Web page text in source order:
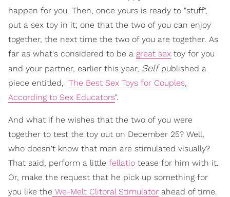
happen for you. Then, once yours is ready to "stuff",
put a sex toy in it; one that the two of you can enjoy
together, the next time the two of you are together. As
far as what's considered to be a great sex toy for you
and your partner, earlier this year, Selfpublished a
piece entitled, "The Best Sex Toys for Couples,
According to Sex Educators".
And what if he wishes that the two of you were
together to test the toy out on December 25? Well,
who doesn't know that men are stimulated visually?
That said, perform a little fellatio tease for him with it.
Or, make the request that he pick up something for
you like the We-Melt Clitoral Stimulator ahead of time.